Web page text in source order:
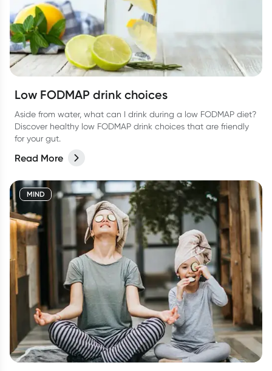
Low FODMAP drink choices
Aside from water, what can I drink during a low FODMAP diet?
Discover healthy low FODMAP drink choices that are friendly
for your gut.
Read More
MIND